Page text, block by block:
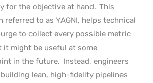
for the objective at hand. This
referred to as YAGNI, helps technical
to collect every possible metric
it might be useful at some
in the future. Instead, engineers
lean, high-fidelity pipelines